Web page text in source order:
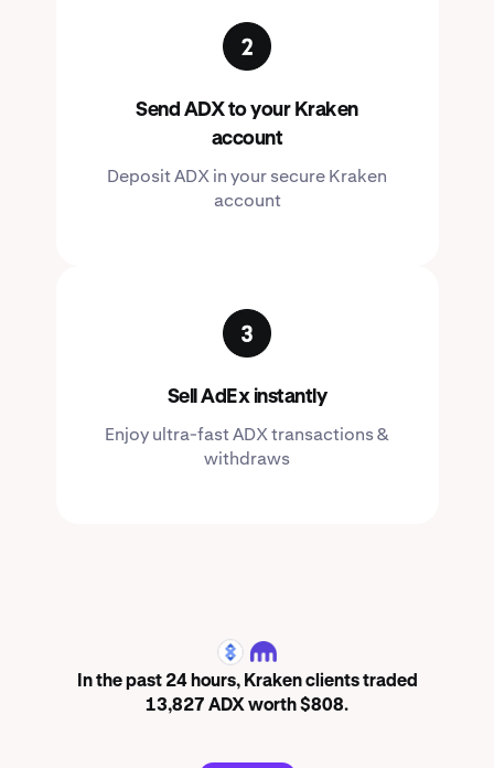
Send ADX to your Kraken
account
Deposit ADX in your secure Kraken
account
Sell AdEx instantly
Enjoy ultra-fast ADX transactions &
withdraws
ADX
In the past 24 hours, Kraken clients traded
13,827 ADX worth $808.